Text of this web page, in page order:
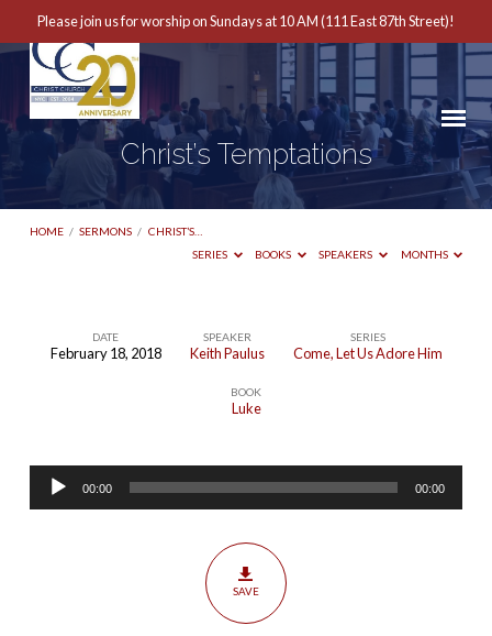
Please join us for worship on Sundays at 10 AM (111 East 87th Street)!
Christ’s Temptations
HOME / SERMONS / CHRIST’S…
SERIES
BOOKS SPEAKERS MONTHS
Christ’s
DATE
February 18, 2018
SPEAKER
Keith Paulus
SERIES
Come, Let Us Adore Him
BOOK
Luke
Audio
Player
00:00 00:00
SAVE